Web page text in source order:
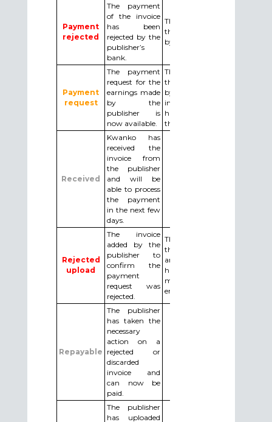
Payment
rejected
The payment
of the invoice
has been
rejected by the
publisher’s
bank.
The publisher must make
the necessary changes asked
by email by Kwanko.
Payment
request
The payment
request for the
earnings made
by the
publisher is
now available.
The publisher must confirm
the payment request : either
by confirming the Kwanko’s
invoice, or by uploading
his/her invoice (in this case
the amounts must match).
Received
Kwanko has
received the
invoice from
the publisher
and will be
able to process
the payment
in the next few
days.
Rejected
upload
The invoice
added by the
publisher to
confirm the
payment
request was
rejected.
The publisher must cancel
the adding of the invoice
and upload the invoice
having made the
modifications requested by
email by Kwanko.
Repayable
The publisher
has taken the
necessary
action on a
rejected or
discarded
invoice and
can now be
paid.
The publisher
has uploaded